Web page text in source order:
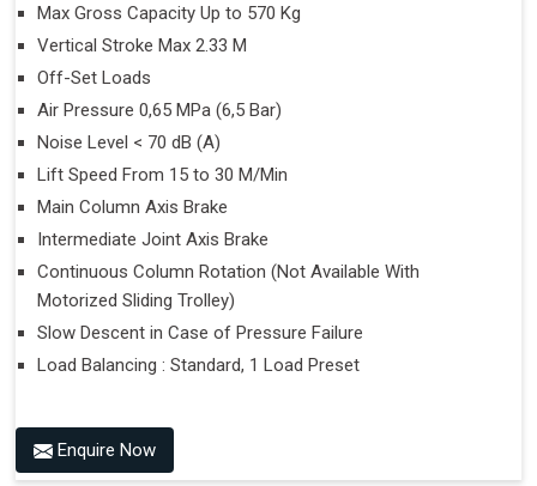
Max Gross Capacity Up to 570 Kg
Vertical Stroke Max 2.33 M
Off-Set Loads
Air Pressure 0,65 MPa (6,5 Bar)
Noise Level < 70 dB (A)
Lift Speed From 15 to 30 M/Min
Main Column Axis Brake
Intermediate Joint Axis Brake
Continuous Column Rotation (Not Available With
Motorized Sliding Trolley)
Slow Descent in Case of Pressure Failure
Load Balancing : Standard, 1 Load Preset
Enquire Now